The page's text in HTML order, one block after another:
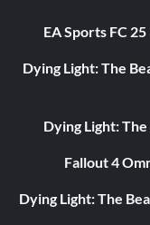
EA Sports FC
Dying Light: The
Dying Light:
Fallout 4
Dying Light: The